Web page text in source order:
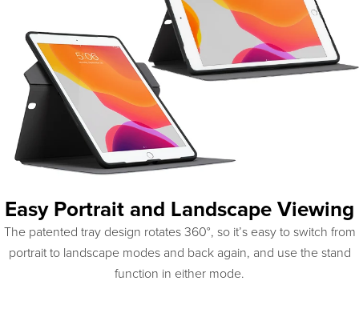
Easy Portrait and Landscape Viewing
The patented tray design rotates 360°, so it’s easy to switch from
portrait to landscape modes and back again, and use the stand
function in either mode.